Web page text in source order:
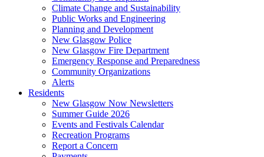
Climate Change and Sustainability
Public Works and Engineering
Planning and Development
New Glasgow Police
New Glasgow Fire Department
Emergency Response and Preparedness
Community Organizations
Alerts
Residents
New Glasgow Now Newsletters
Summer Guide 2026
Events and Festivals Calendar
Recreation Programs
Report a Concern